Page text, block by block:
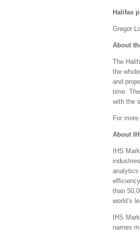
Halifax
Gregor
About
The
the
and
time.
with the
For
About
IHS
analytics
than
world’s
IHS
names